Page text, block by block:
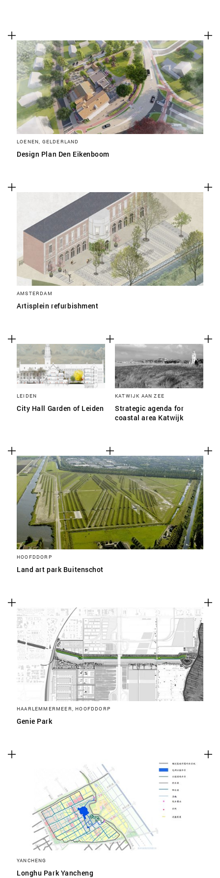
LOENEN, GELDERLAND
Design Plan Den Eikenboom
AMSTERDAM
Artisplein refurbishment
LEIDEN
City Hall Garden of Leiden
KATWIJK AAN ZEE
Strategic agenda for
coastal area Katwijk
HOOFDDORP
Land art park Buitenschot
HAARLEMMERMEER, HOOFDDORP
Genie Park
YANCHENG
Longhu Park Yancheng